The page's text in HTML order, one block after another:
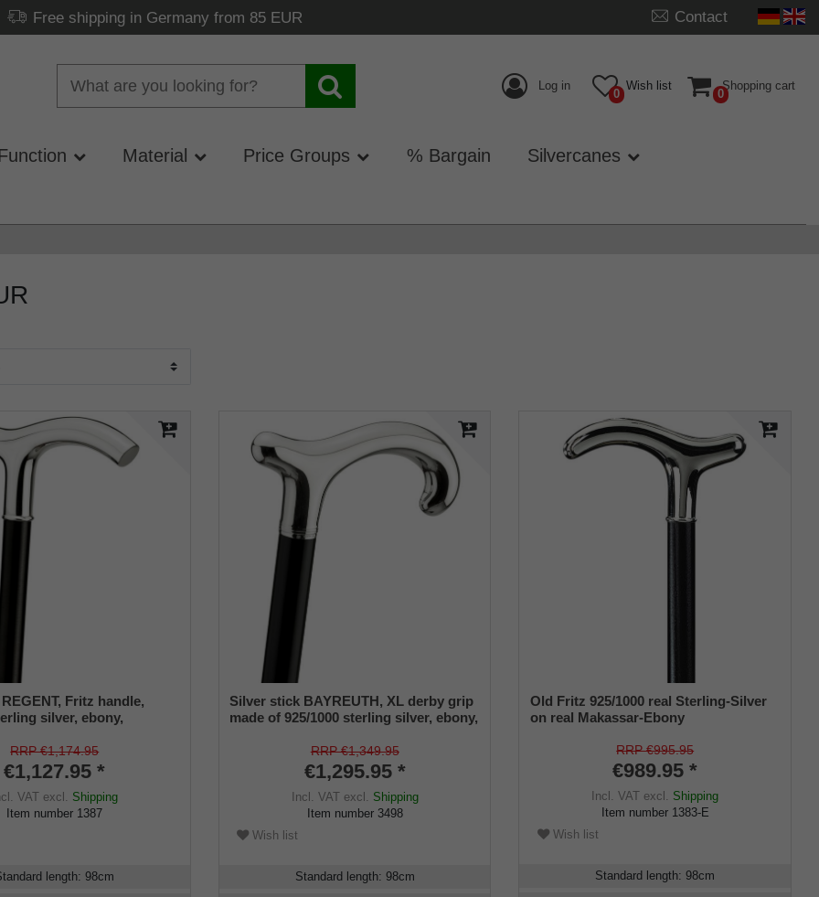
Free shipping in Germany from 85 EUR Contact
Log in
0
Wish list
0
Shopping cart
Material Price Groups % Bargain Silvercanes
Fritz handle,
silver, ebony,
RRP €1,174.95
€1,127.95 *
VAT excl. Shipping
Item number 1387
length:98cm
Silver stick BAYREUTH, XL derby grip
made of 925/1000 sterling silver, ebony,
RRP €1,349.95
€1,295.95 *
Incl. VATexcl. Shipping
Item number 3498
Wish list
Standard length: 98cm
Old Fritz 925/1000 real Sterling-Silver
on real Makassar-Ebony
RRP €995.95
€989.95 *
Incl. VAT excl. Shipping
Item number 1383-E
Wish list
Standard length:98cm